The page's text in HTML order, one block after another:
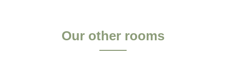
Our other rooms